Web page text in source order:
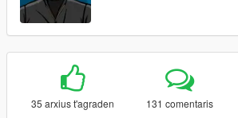
35 arxius t'agraden 131 comentaris